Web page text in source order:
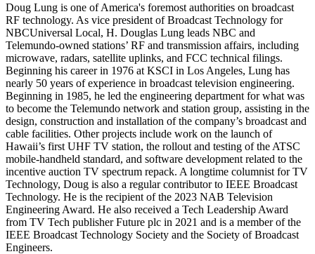
Doug Lung is one of America's foremost authorities on broadcast
RF technology. As vice president of Broadcast Technology for
NBCUniversal Local, H. Douglas Lung leads NBC and
Telemundo-owned stations’ RF and transmission affairs, including
microwave, radars, satellite uplinks, and FCC technical filings.
Beginning his career in 1976 at KSCI in Los Angeles, Lung has
nearly 50 years of experience in broadcast television engineering.
Beginning in 1985, he led the engineering department for what was
to become the Telemundo network and station group, assisting in the
design, construction and installation of the company’s broadcast and
cable facilities. Other projects include work on the launch of
Hawaii’s first UHF TV station, the rollout and testing of the ATSC
mobile-handheld standard, and software development related to the
incentive auction TV spectrum repack. A longtime columnist for TV
Technology, Doug is also a regular contributor to IEEE Broadcast
Technology. He is the recipient of the 2023 NAB Television
Engineering Award. He also received a Tech Leadership Award
from TV Tech publisher Future plc in 2021 and is a member of the
IEEE Broadcast Technology Society and the Society of Broadcast
Engineers.